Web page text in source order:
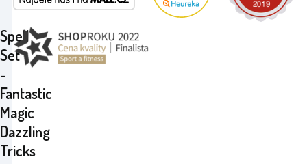
Spell
Set
-
Fantastic
Magic
Dazzling
Tricks